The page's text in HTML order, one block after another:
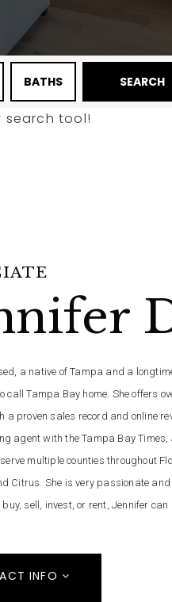
BATHS SEARCH
search tool!
a native of Tampa and a
call Tampa Bay home. She offers
a proven sales record and online
agent with the Tampa Bay Times,
multiple counties throughout
Citrus. She is very passionate
buy, sell, invest, or rent, Jennifer
INFO